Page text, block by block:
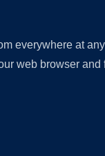
everywhere at
web browser